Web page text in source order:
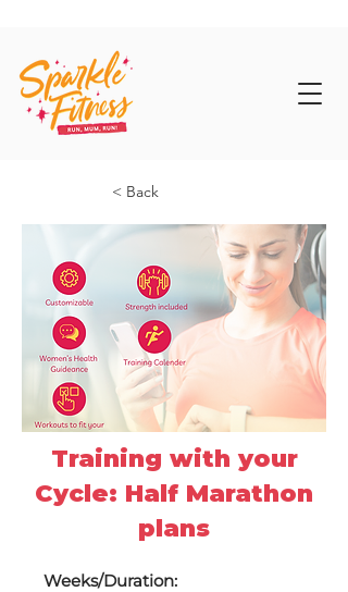
< Back
Training with your
Cycle: Half Marathon
plans
Weeks/Duration: